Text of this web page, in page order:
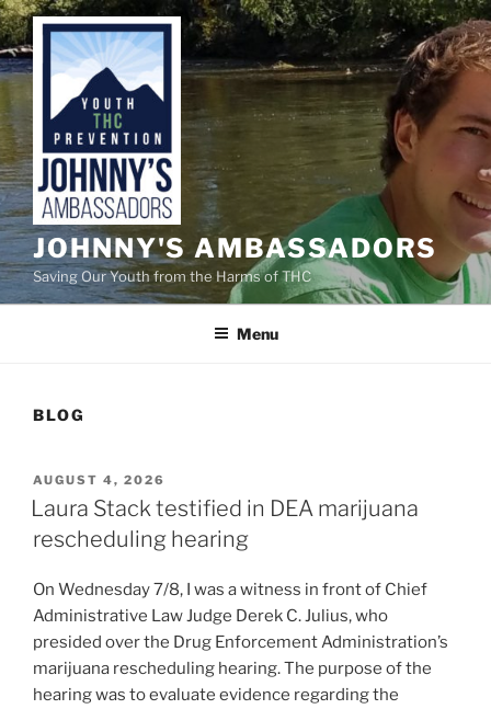
Skip
to
content
JOHNNY'S AMBASSADORS
Saving Our Youth from the Harms of THC
Menu
BLOG
POSTED
ON
AUGUST 4, 2026
Laura Stack testified in DEA marijuana
rescheduling hearing
On Wednesday 7/8, I was a witness in front of Chief
Administrative Law Judge Derek C. Julius, who
presided over the Drug Enforcement Administration’s
marijuana rescheduling hearing. The purpose of the
hearing was to evaluate evidence regarding the